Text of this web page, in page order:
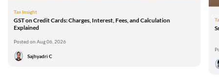
Tax Insight
GST on Credit Cards: Charges, Interest, Fees, and Calculation
Explained
Posted on Aug 06, 2026
Sajhyadri C